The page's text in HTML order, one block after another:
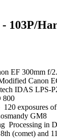
- 103P/
EF 300mm f/
Canon
IDAS LPS-
800
120 exposures
GM8
Processing in
8th (comet) and